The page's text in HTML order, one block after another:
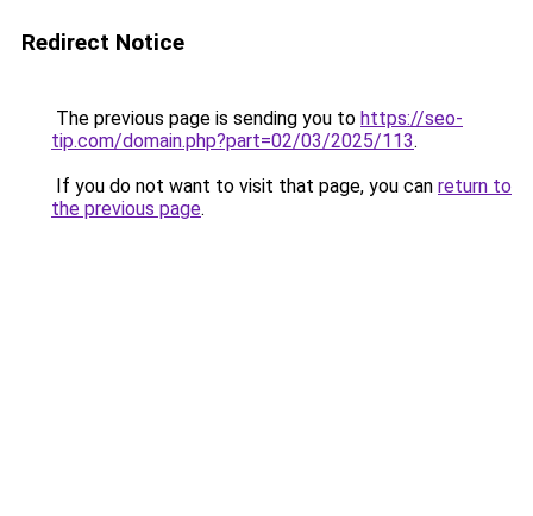
Redirect Notice
The previous page is sending you to https://seo-
tip.com/domain.php?part=02/03/2025/113.
If you do not want to visit that page, you can return to
the previous page.